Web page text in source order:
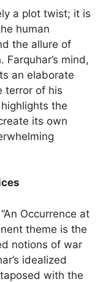
a plot twist; it is
human
the allure of
mind,
an elaborate
terror of his
the
its own
Occurrence at
theme is the
notions of war
idealized
with the